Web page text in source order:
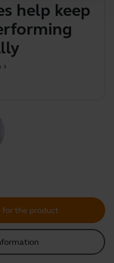
help keep
chevron_right
for the product